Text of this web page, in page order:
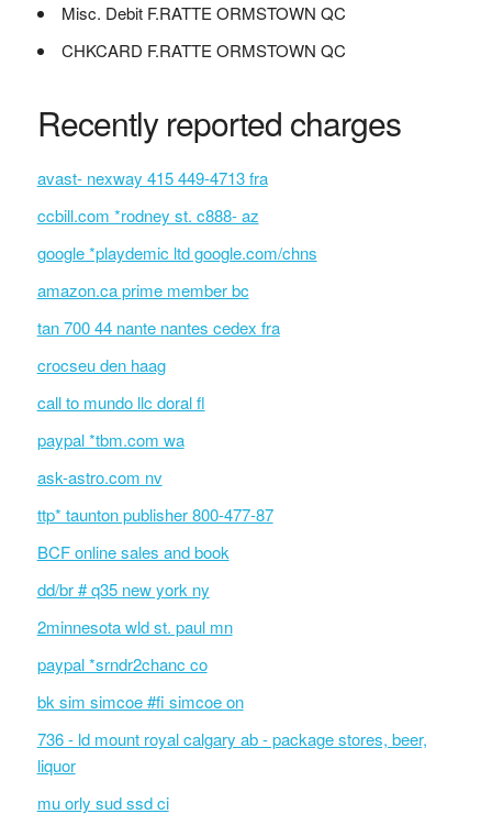
Misc. Debit F.RATTE ORMSTOWN QC
CHKCARD F.RATTE ORMSTOWN QC
Recently reported charges
avast- nexway 415 449-4713 fra
ccbill.com *rodney st. c888- az
google *playdemic ltd google.com/chns
amazon.ca prime member bc
tan 700 44 nante nantes cedex fra
crocseu den haag
call to mundo llc doral fl
paypal *tbm.com wa
ask-astro.com nv
ttp* taunton publisher 800-477-87
BCF online sales and book
dd/br # q35 new york ny
2minnesota wld st. paul mn
paypal *srndr2chanc co
bk sim simcoe #fi simcoe on
736 - ld mount royal calgary ab - package stores, beer,
liquor
mu orly sud ssd ci